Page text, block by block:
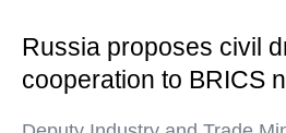
Russia proposes civil
cooperation to BRICS